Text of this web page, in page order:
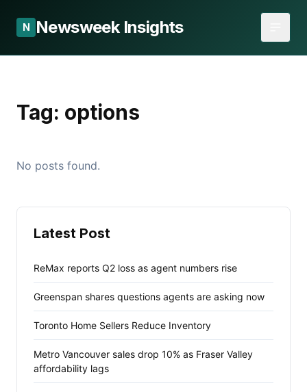
N Newsweek Insights
Tag: options
No posts found.
Latest Post
ReMax reports Q2 loss as agent numbers rise
Greenspan shares questions agents are asking now
Toronto Home Sellers Reduce Inventory
Metro Vancouver sales drop 10% as Fraser Valley
affordability lags